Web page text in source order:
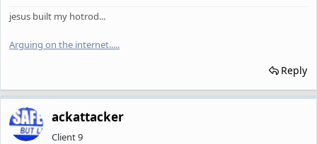
jesus built my hotrod...
Arguing on the internet.....
Reply
ackattacker
Client 9